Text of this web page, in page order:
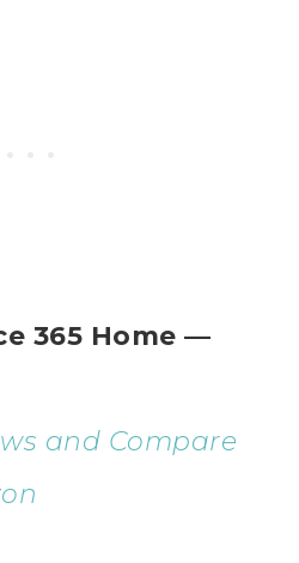
365 Home —
and Compare